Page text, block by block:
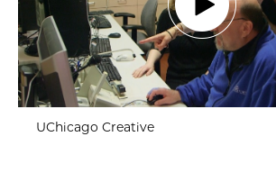
UChicago Creative